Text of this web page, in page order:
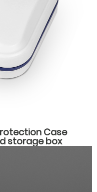
Case
storage box